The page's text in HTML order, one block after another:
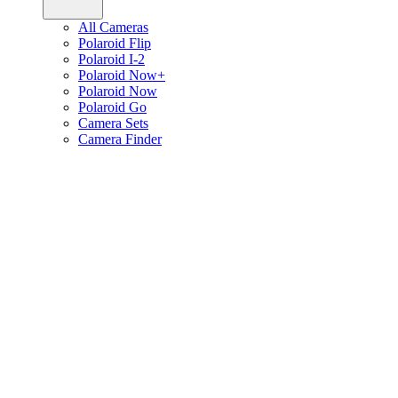
All Cameras
Polaroid Flip
Polaroid I-2
Polaroid Now+
Polaroid Now
Polaroid Go
Camera Sets
Camera Finder